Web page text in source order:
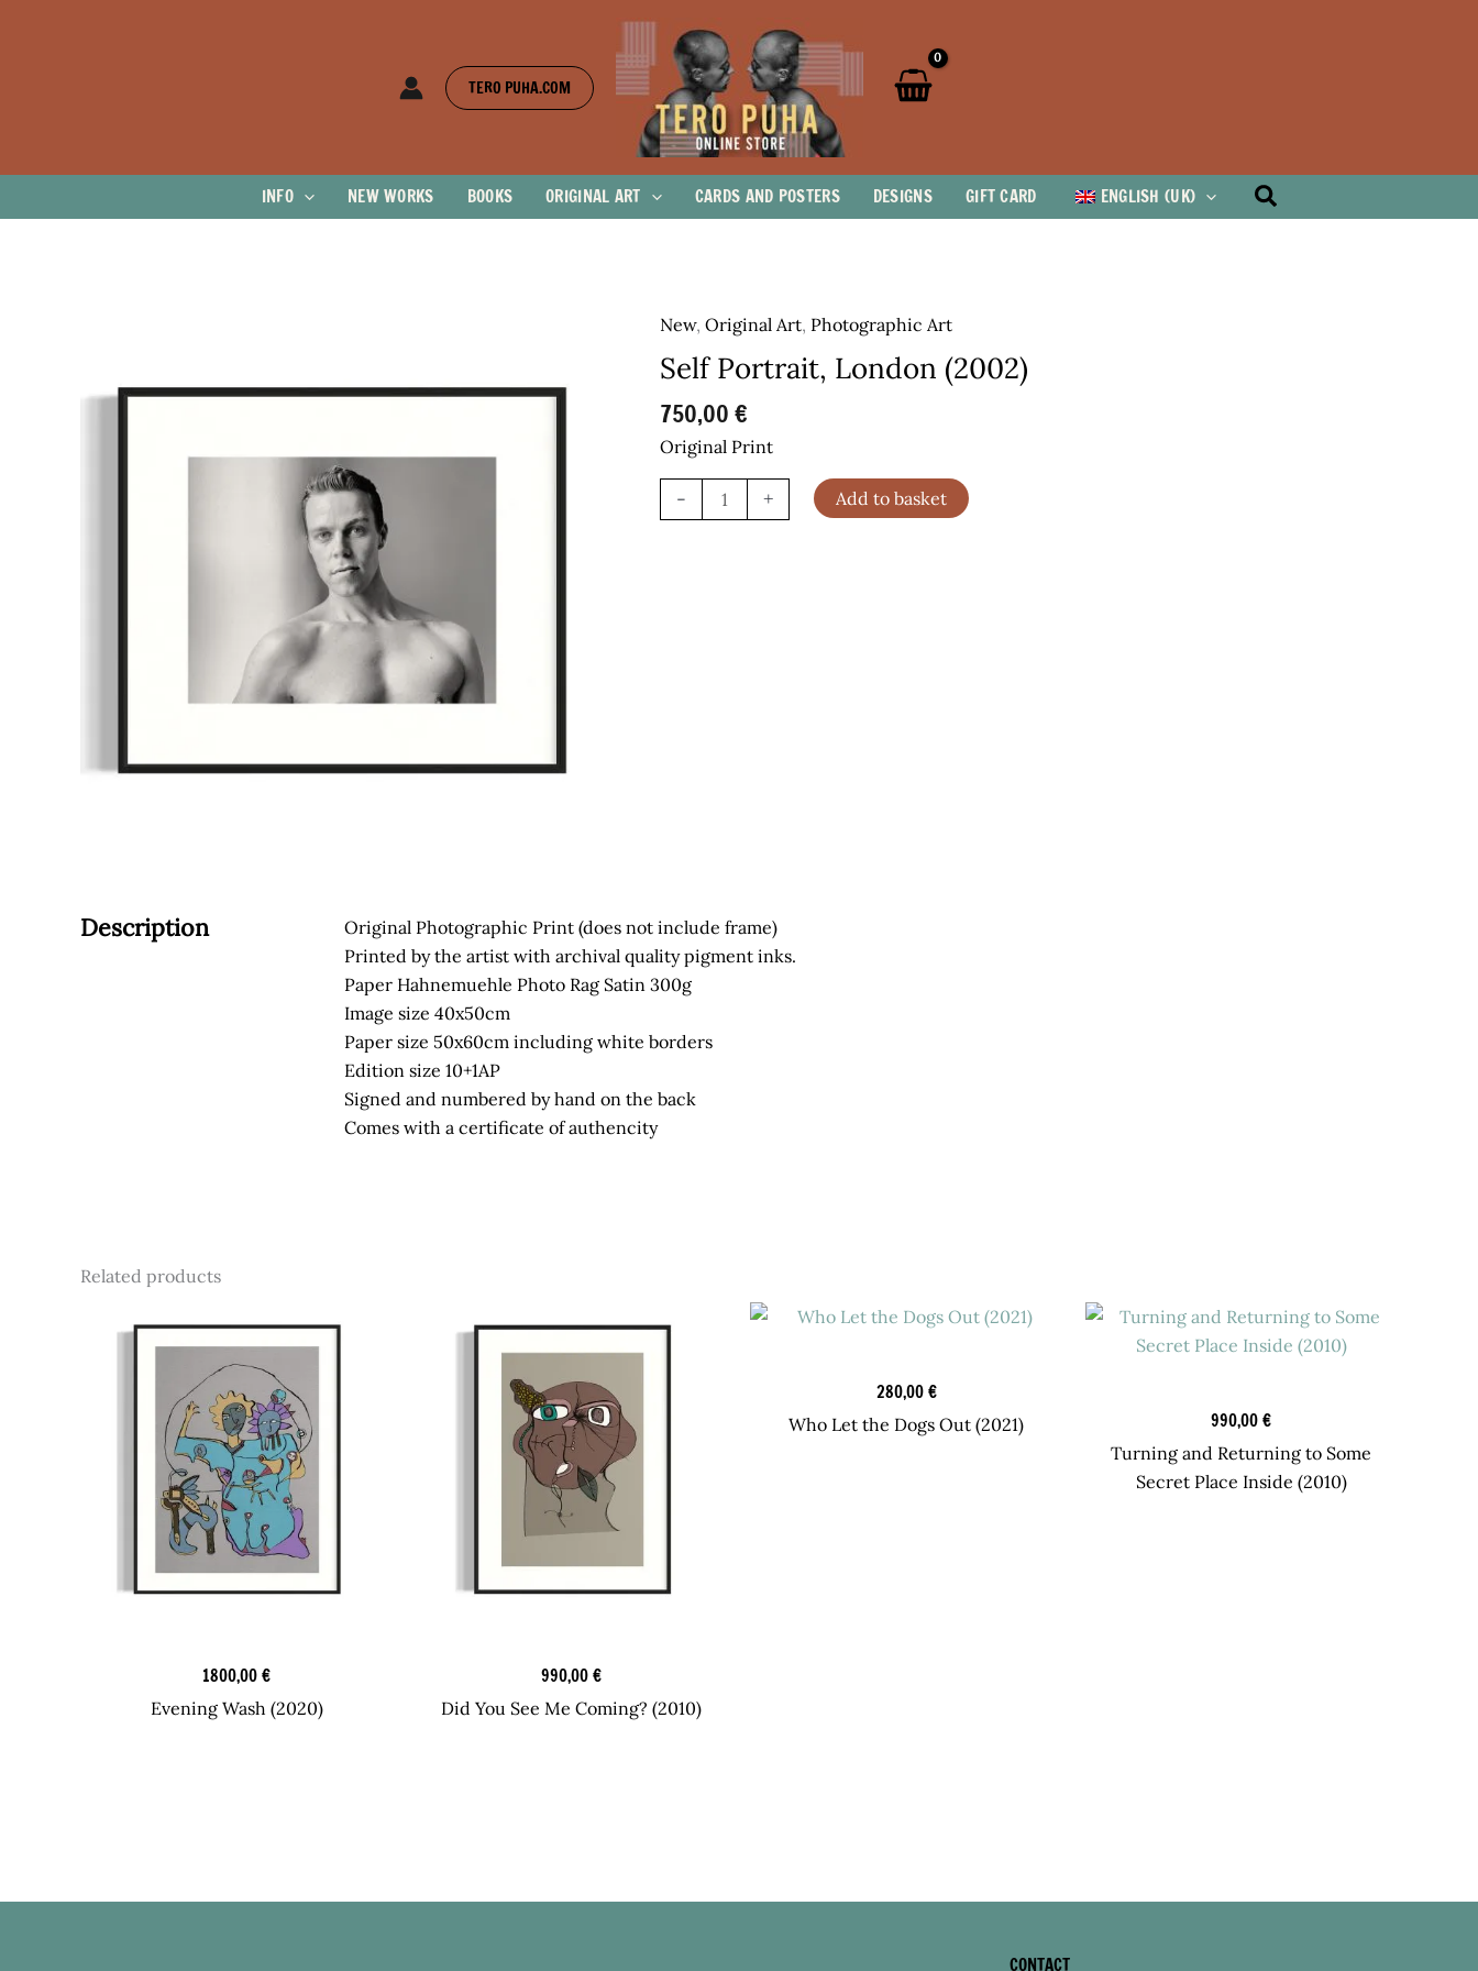
TERO PUHA.COM
INFO NEW WORKS BOOKS ORIGINAL ART CARDS AND POSTERS DESIGNS GIFT CARD ENGLISH (UK) Search
New,Original Art, Photographic Art
Self Portrait, London (2002)
750,00€
Original Print
-
Portrait,
+ Add to basket
Description
Original Photographic Print (does not include frame)
Printed by the artist with archival quality pigment inks.
Paper Hahnemuehle Photo Rag Satin 300g
Image size 40x50cm
Paper size 50x60cm including white borders
Edition size 10+1AP
Signed and numbered by hand on the back
Comes with a certificate of authencity
Related products
1800,00€
Evening Wash (2020)
990,00€
Did You See Me Coming? (2010)
280,00€
Who Let the Dogs Out (2021) 990,00€
Turning and Returning to Some
Secret Place Inside (2010)
CONTACT